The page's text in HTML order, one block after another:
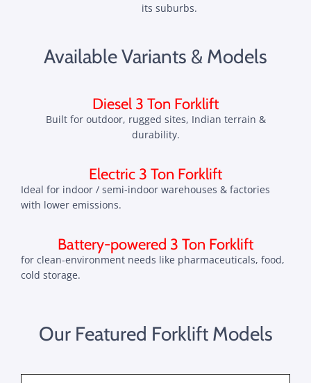
its suburbs.
Available Variants & Models
Diesel 3 Ton Forklift
Built for outdoor, rugged sites, Indian terrain &
durability.
Electric 3 Ton Forklift
Ideal for indoor / semi-indoor warehouses & factories
with lower emissions.
Battery-powered 3 Ton Forklift
for clean-environment needs like pharmaceuticals, food,
cold storage.
Our Featured Forklift Models